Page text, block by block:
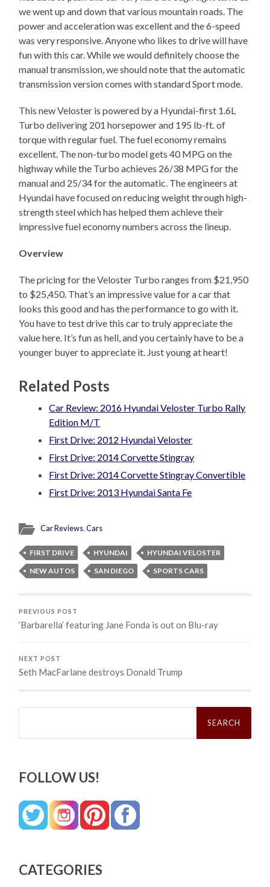
we went up and down that various mountain roads. The
power and acceleration was excellent and the 6-speed
was very responsive. Anyone who likes to drive will have
fun with this car. While we would definitely choose the
manual transmission, we should note that the automatic
transmission version comes with standard Sport mode.
This new Veloster is powered by a Hyundai-first 1.6L
Turbo delivering 201 horsepower and 195 lb-ft. of
torque with regular fuel. The fuel economy remains
excellent. The non-turbo model gets 40 MPG on the
highway while the Turbo achieves 26/38 MPG for the
manual and 25/34 for the automatic. The engineers at
Hyundai have focused on reducing weight through high-
strength steel which has helped them achieve their
impressive fuel economy numbers across the lineup.
Overview
The pricing for the Veloster Turbo ranges from $21,950
to $25,450. That’s an impressive value for a car that
looks this good and has the performance to go with it.
You have to test drive this car to truly appreciate the
value here. It’s fun as hell, and you certainly have to be a
younger buyer to appreciate it. Just young at heart!
Related Posts
Car Review: 2016 Hyundai Veloster Turbo Rally
Edition M/T
First Drive: 2012 Hyundai Veloster
First Drive: 2014 Corvette Stingray
First Drive: 2014 Corvette Stingray Convertible
First Drive: 2013 Hyundai Santa Fe
Car Reviews,Cars
FIRST DRIVE HYUNDAI
HYUNDAI VELOSTER
NEW AUTOS
SAN DIEGO SPORTS CARS
PREVIOUS POST
‘Barbarella’ featuring Jane Fonda is out on Blu-ray
NEXT POST
Seth MacFarlane destroys Donald Trump
Search
FOLLOW US!
CATEGORIES